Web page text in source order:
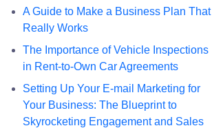
A Guide to Make a Business Plan That
Really Works
The Importance of Vehicle Inspections
in Rent-to-Own Car Agreements
Setting Up Your E-mail Marketing for
Your Business: The Blueprint to
Skyrocketing Engagement and Sales